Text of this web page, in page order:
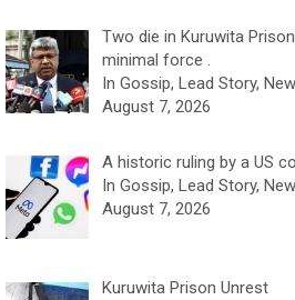
Two die in Kuruwita
minimal force .
In Gossip, Lead Story,
August 7, 2026
A historic ruling by a US
In Gossip, Lead Story,
August 7, 2026
Kuruwita Prison Unrest